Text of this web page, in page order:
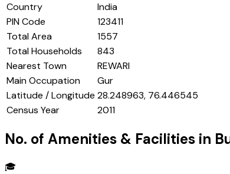
Country
India
PIN Code
123411
Total Area
1557
Total Households
843
Nearest Town
REWARI
Main Occupation
Gur
Latitude / Longitude 28.248963, 76.446545
Census Year
2011
No. of Amenities & Facilities in
🎓